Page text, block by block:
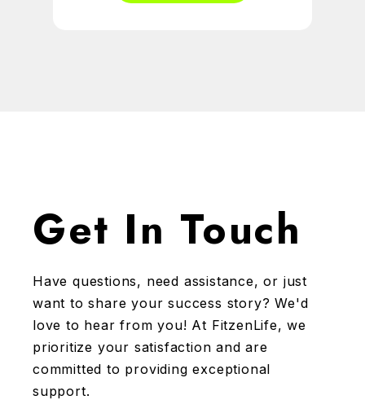
Get In Touch
Have questions, need assistance, or just
want to share your success story? We'd
love to hear from you! At FitzenLife, we
prioritize your satisfaction and are
committed to providing exceptional
support.